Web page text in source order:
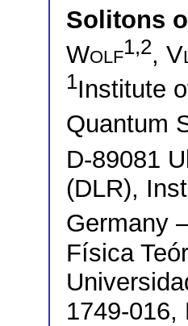
Solitons
Wolf1,2,
1Institute
Quantum
D-89081
(DLR),
Germany
Física
1749-016,